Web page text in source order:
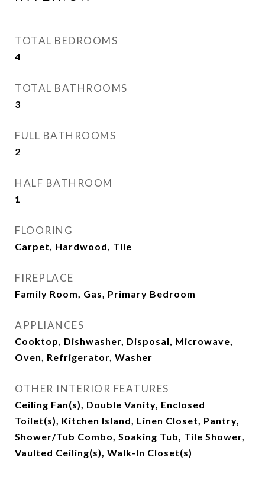
TOTAL BEDROOMS
4
TOTAL BATHROOMS
3
FULL BATHROOMS
2
HALF BATHROOM
1
FLOORING
Carpet, Hardwood, Tile
FIREPLACE
Family Room, Gas, Primary Bedroom
APPLIANCES
Cooktop, Dishwasher, Disposal, Microwave,
Oven, Refrigerator, Washer
OTHER INTERIOR FEATURES
Ceiling Fan(s), Double Vanity, Enclosed
Toilet(s), Kitchen Island, Linen Closet, Pantry,
Shower/Tub Combo, Soaking Tub, Tile Shower,
Vaulted Ceiling(s), Walk-In Closet(s)